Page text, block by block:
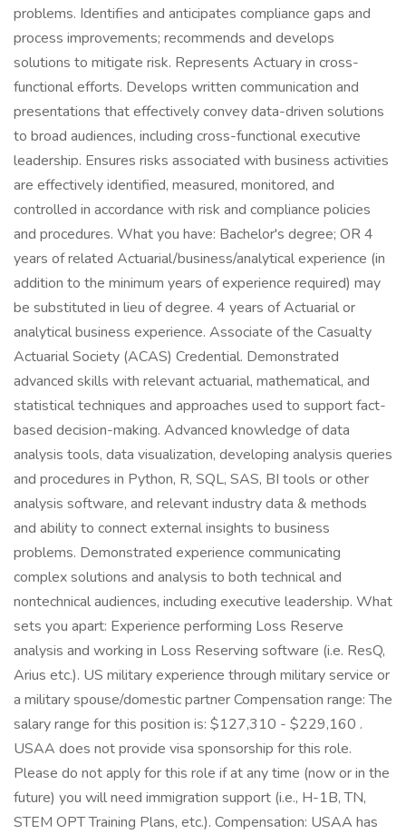
problems. Identifies and anticipates compliance gaps and
process improvements; recommends and develops
solutions to mitigate risk. Represents Actuary in cross-
functional efforts. Develops written communication and
presentations that effectively convey data-driven solutions
to broad audiences, including cross-functional executive
leadership. Ensures risks associated with business activities
are effectively identified, measured, monitored, and
controlled in accordance with risk and compliance policies
and procedures. What you have: Bachelor's degree; OR 4
years of related Actuarial/business/analytical experience (in
addition to the minimum years of experience required) may
be substituted in lieu of degree. 4 years of Actuarial or
analytical business experience. Associate of the Casualty
Actuarial Society (ACAS) Credential. Demonstrated
advanced skills with relevant actuarial, mathematical, and
statistical techniques and approaches used to support fact-
based decision-making. Advanced knowledge of data
analysis tools, data visualization, developing analysis queries
and procedures in Python, R, SQL, SAS, BI tools or other
analysis software, and relevant industry data & methods
and ability to connect external insights to business
problems. Demonstrated experience communicating
complex solutions and analysis to both technical and
nontechnical audiences, including executive leadership. What
sets you apart: Experience performing Loss Reserve
analysis and working in Loss Reserving software (i.e. ResQ,
Arius etc.). US military experience through military service or
a military spouse/domestic partner Compensation range: The
salary range for this position is: $127,310 - $229,160 .
USAA does not provide visa sponsorship for this role.
Please do not apply for this role if at any time (now or in the
future) you will need immigration support (i.e., H-1B, TN,
STEM OPT Training Plans, etc.). Compensation: USAA has